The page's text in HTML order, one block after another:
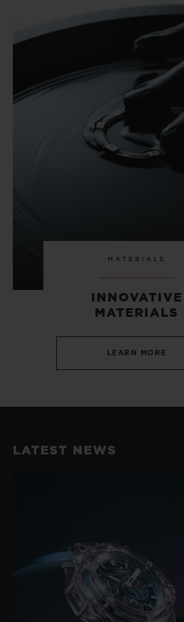
MATERIALS
INNOVATIVE
MATERIALS
LEARN MORE
LATEST NEWS